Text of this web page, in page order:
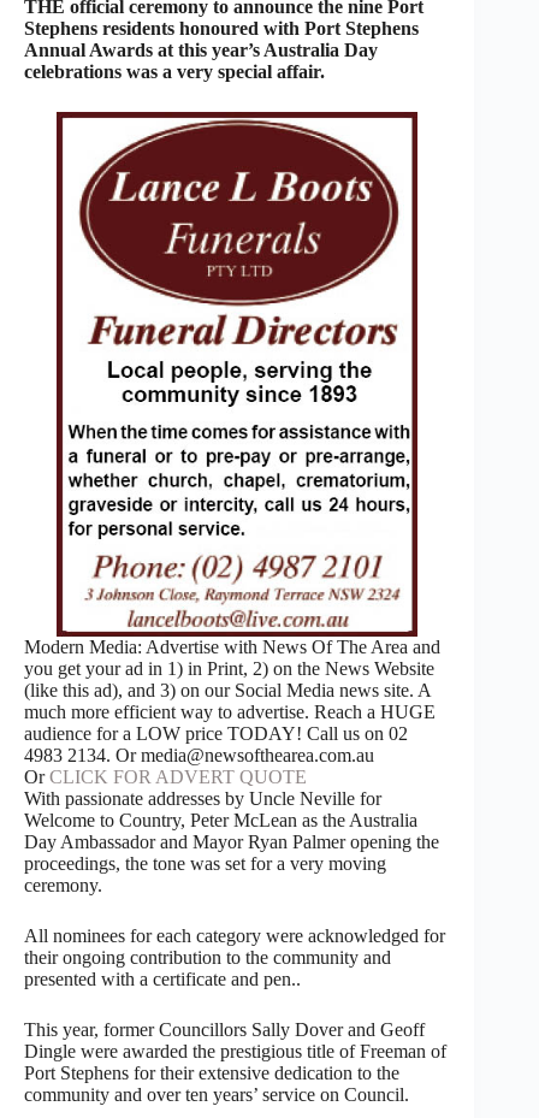
THE official ceremony to announce the nine Port
Stephens residents honoured with Port Stephens
Annual Awards at this year’s Australia Day
celebrations was a very special affair.
Modern Media: Advertise with News Of The Area and
you get your ad in 1) in Print, 2) on the News Website
(like this ad), and 3) on our Social Media news site. A
much more efficient way to advertise. Reach a HUGE
audience for a LOW price TODAY! Call us on 02
4983 2134. Or media@newsofthearea.com.au
OrCLICK FOR ADVERT QUOTE
With passionate addresses by Uncle Neville for
Welcome to Country, Peter McLean as the Australia
Day Ambassador and Mayor Ryan Palmer opening the
proceedings, the tone was set for a very moving
ceremony.
All nominees for each category were acknowledged for
their ongoing contribution to the community and
presented with a certificate and pen..
This year, former Councillors Sally Dover and Geoff
Dingle were awarded the prestigious title of Freeman of
Port Stephens for their extensive dedication to the
community and over ten years’ service on Council.